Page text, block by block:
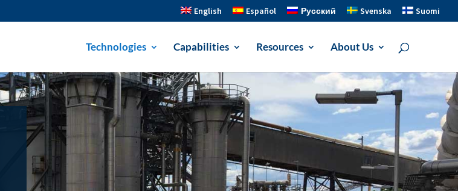
English Español Русский Svenska Suomi
Technologies Capabilities Resources About Us